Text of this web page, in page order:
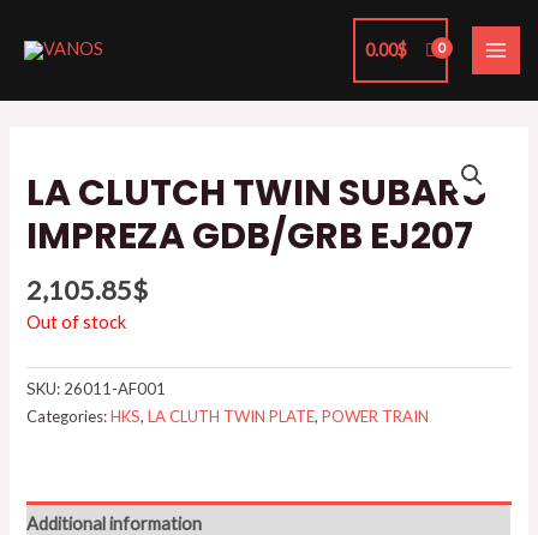
0.00$
LA CLUTCH TWIN SUBARU
IMPREZA GDB/GRB EJ207
2,105.85$
Out of stock
SKU: 26011-AF001
Categories:HKS,LA CLUTH TWIN PLATE,POWER TRAIN
Additional information